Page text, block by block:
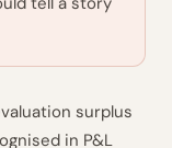
surplus
in P&L